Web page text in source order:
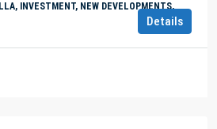
INVESTMENT, NEW DEVELOPMENTS,
Details